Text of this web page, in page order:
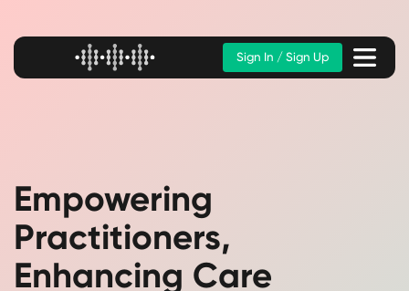
Sign In / Sign Up
Empowering
Practitioners,
Enhancing Care